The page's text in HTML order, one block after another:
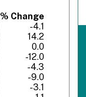
% Change
-4.1
14.2
0.0
-12.0
-4.3
-9.0
-3.1